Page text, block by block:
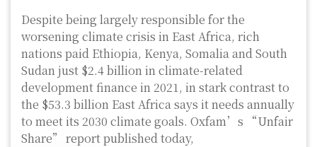
Despite being largely responsible for the
worsening climate crisis in East Africa, rich
nations paid Ethiopia, Kenya, Somalia and South
Sudan just $2.4 billion in climate-related
development finance in 2021, in stark contrast to
the $53.3 billion East Africa says it needs annually
to meet its 2030 climate goals. Oxfam’s “Unfair
Share” report published today,